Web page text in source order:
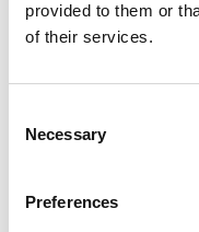
provided to them or
of their services.
Selection
Necessary
Preferences